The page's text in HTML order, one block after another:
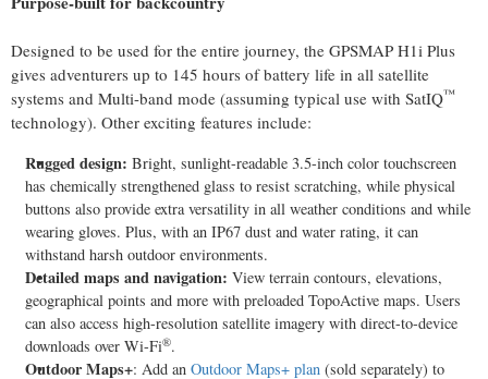
Designed to be used for the entire journey, the GPSMAP H1i Plus
gives adventurers up to 145 hours of battery life in all satellite
systems and Multi-band mode (assuming typical use with SatIQ™
technology). Other exciting features include:
Rugged design: Bright, sunlight-readable 3.5-inch color touchscreen
has chemically strengthened glass to resist scratching, while physical
buttons also provide extra versatility in all weather conditions and while
wearing gloves. Plus, with an IP67 dust and water rating, it can
withstand harsh outdoor environments.
Detailed maps and navigation: View terrain contours, elevations,
geographical points and more with preloaded TopoActive maps. Users
can also access high-resolution satellite imagery with direct-to-device
downloads over Wi-Fi®.
Outdoor Maps+: Add an Outdoor Maps+ plan (sold separately) to